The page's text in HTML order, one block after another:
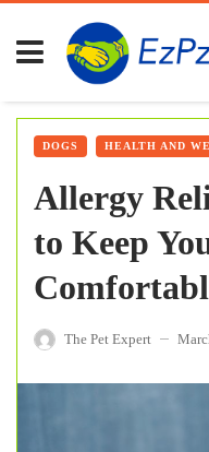
DOGS HEALTH AND
Allergy
to Keep
The Pet Expert —